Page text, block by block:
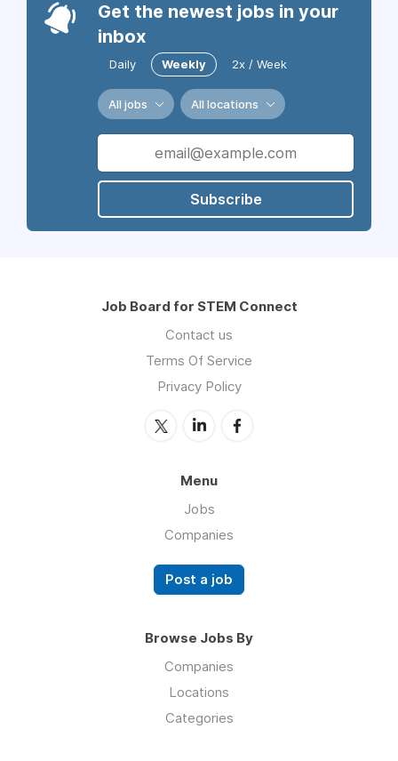
Get the newest jobs in your
inbox
Daily Weekly 2x / Week
All jobs All locations
Subscribe
Job Board for STEM Connect
Contact us
Terms Of Service
Privacy Policy
Menu
Jobs
Companies
Post a job
Browse Jobs By
Companies
Locations
Categories